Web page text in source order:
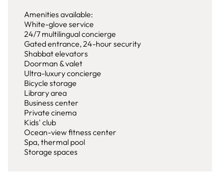
Amenities available:
White-glove service
24/7 multilingual concierge
Gated entrance, 24-hour security
Shabbat elevators
Doorman & valet
Ultra-luxury concierge
Bicycle storage
Library area
Business center
Private cinema
Kids' club
Ocean-view fitness center
Spa, thermal pool
Storage spaces